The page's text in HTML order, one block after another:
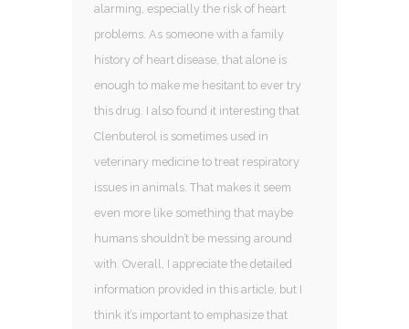
alarming, especially the risk of heart
problems. As someone with a family
history of heart disease, that alone is
enough to make me hesitant to ever try
this drug. I also found it interesting that
Clenbuterol is sometimes used in
veterinary medicine to treat respiratory
issues in animals. That makes it seem
even more like something that maybe
humans shouldn’t be messing around
with. Overall, I appreciate the detailed
information provided in this article, but I
think it’s important to emphasize that